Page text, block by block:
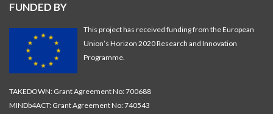
FUNDED BY
This project has received funding from the European
Union’s Horizon 2020 Research and Innovation
Programme.
TAKEDOWN: Grant Agreement No: 700688
MINDb4ACT: Grant Agreement No: 740543